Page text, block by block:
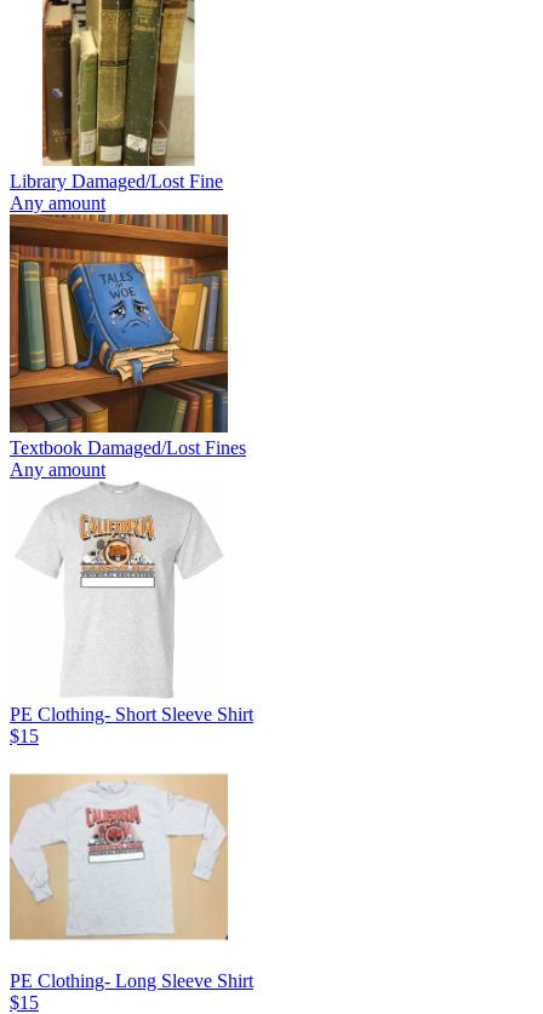
Library Damaged/Lost Fine
Any amount
Textbook Damaged/Lost Fines
Any amount
PE Clothing- Short Sleeve Shirt
$15
PE Clothing- Long Sleeve Shirt
$15